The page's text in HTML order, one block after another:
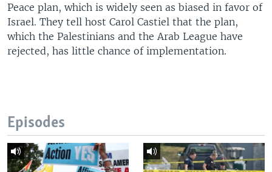
Peace plan, which is widely seen as biased in favor of
Israel. They tell host Carol Castiel that the plan,
which the Palestinians and the Arab League have
rejected, has little chance of implementation.
Episodes